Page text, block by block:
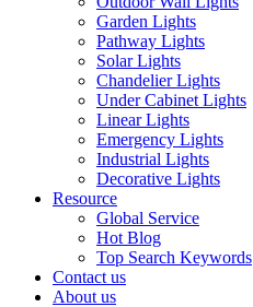
Garden Lights
Pathway Lights
Solar Lights
Chandelier Lights
Under Cabinet Lights
Linear Lights
Emergency Lights
Industrial Lights
Decorative Lights
Resource
Global Service
Hot Blog
Top Search Keywords
Contact us
About us